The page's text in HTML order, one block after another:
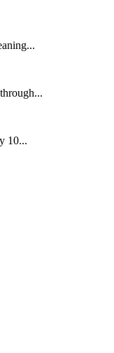
10...